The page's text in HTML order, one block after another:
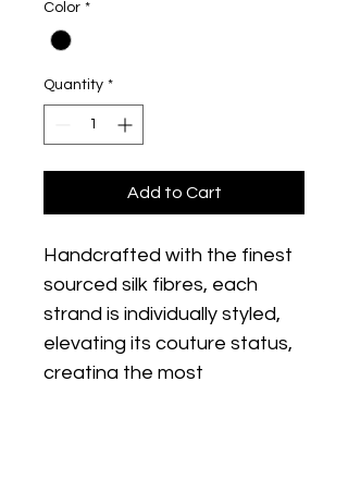
Color *
Quantity *
Add to Cart
Handcrafted with the finest
sourced silk fibres, each
strand is individually styled,
elevating its couture status,
creating the most